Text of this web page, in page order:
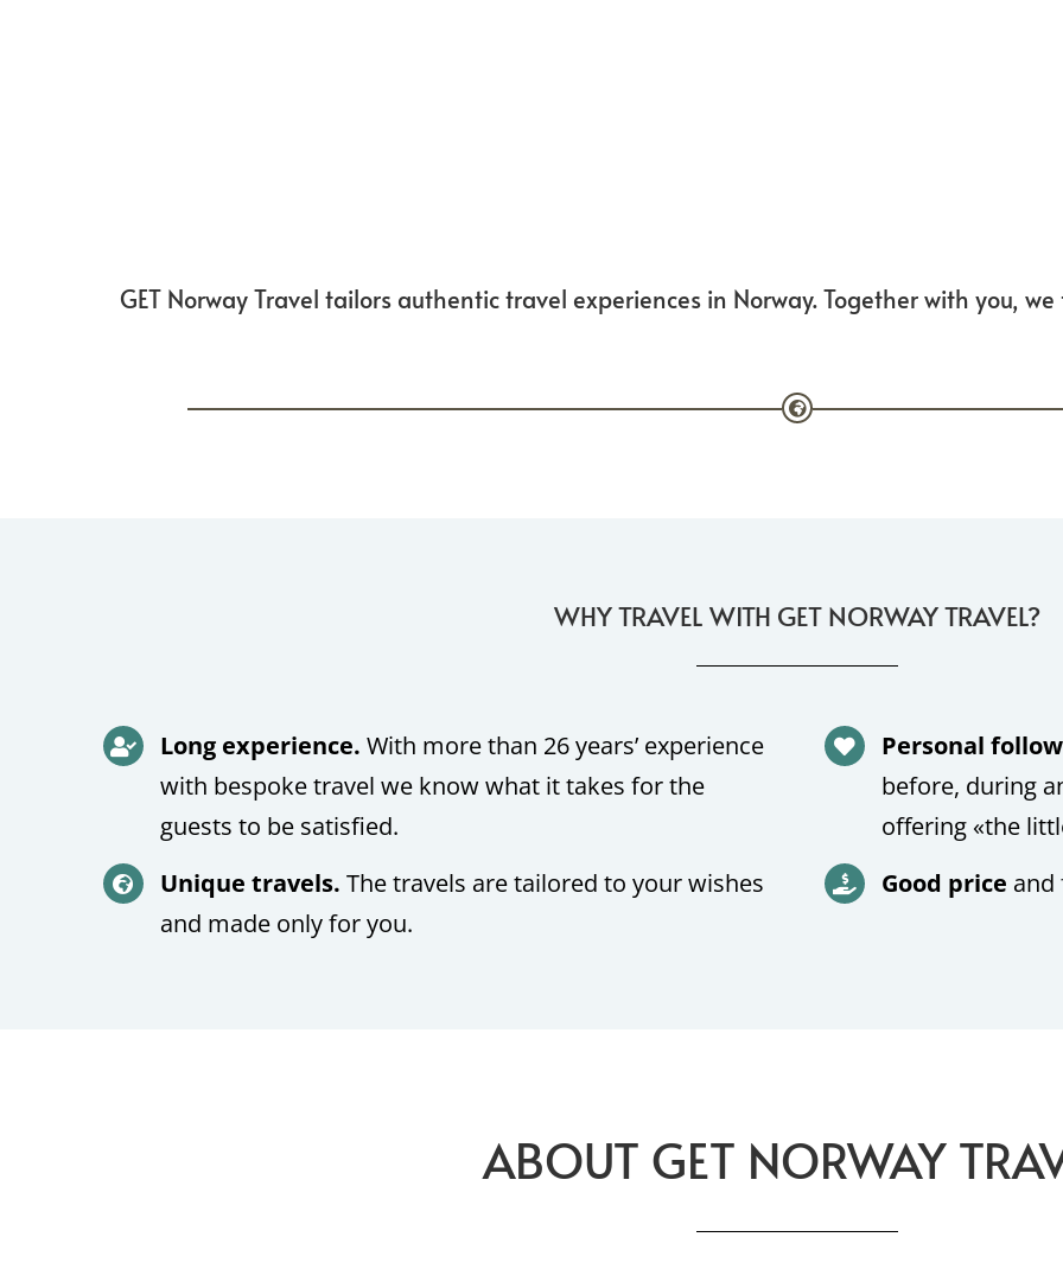
GET Norway Travel tailors authentic travel experiences in Norway. Together with you,
WHY TRAVEL WITH GET NORWAY TRAVEL?
Long experience. With more than 26 years’ experience
with bespoke travel we know what it takes for the
guests to be satisfied.
Unique travels. The travels are tailored to your wishes
and made only for you.
Personal
before, during
offering «the
Good price and
ABOUT GET NORWAY